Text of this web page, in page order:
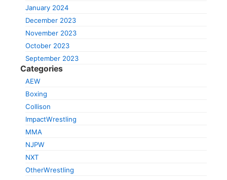
January 2024
December 2023
November 2023
October 2023
September 2023
Categories
AEW
Boxing
Collison
ImpactWrestling
MMA
NJPW
NXT
OtherWrestling